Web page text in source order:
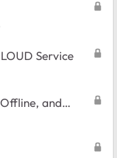
Service
and